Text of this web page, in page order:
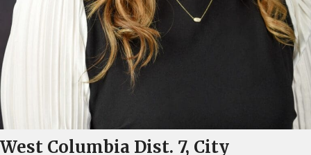
West Columbia Dist. 7, City